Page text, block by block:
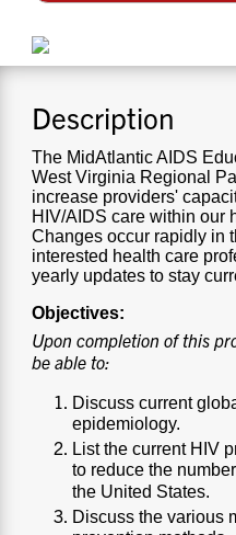
Description
The MidAtlantic AIDS
West Virginia Regional
increase providers'
HIV/AIDS care within our
Changes occur rapidly in
interested health care
yearly updates to stay
Objectives:
Upon completion of this
be able to:
Discuss current
epidemiology.
List the current HIV
to reduce the
the United States.
Discuss the various